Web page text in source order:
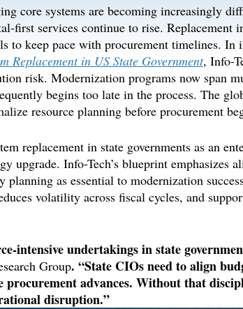
core systems are becoming increasingly
first services continue to rise. Replacement
to keep pace with procurement timelines. In
Replacement in US State Government, Info-
risk. Modernization programs now span
begins too late in the process. The
resource planning before procurement
replacement in state governments as an
upgrade. Info-Tech’s blueprint emphasizes
planning as essential to modernization
volatility across fiscal cycles, and
intensive undertakings in state
Group. “State CIOs need toalign
procurement advances. Without that
disruption.”